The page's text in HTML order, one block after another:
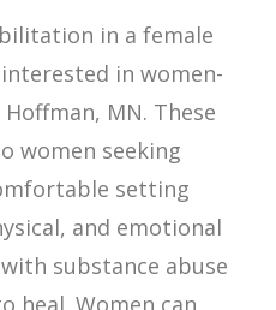
in a female
in women-
MN. These
women seeking
setting
and emotional
substance abuse
heal. Women can